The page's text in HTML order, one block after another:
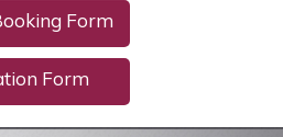
Form
Form